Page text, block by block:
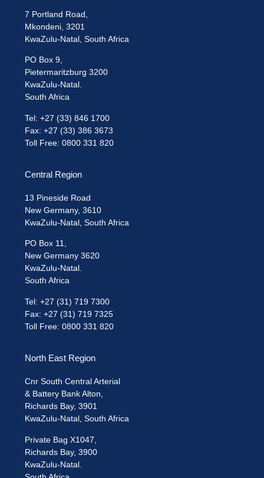
7 Portland Road,
Mkondeni, 3201
KwaZulu-Natal, South Africa
PO Box 9,
Pietermaritzburg 3200
KwaZulu-Natal.
South Africa
Tel: +27 (33) 846 1700
Fax: +27 (33) 386 3673
Toll Free: 0800 331 820
Central Region
13 Pineside Road
New Germany, 3610
KwaZulu-Natal, South Africa
PO Box 11,
New Germany 3620
KwaZulu-Natal.
South Africa
Tel: +27 (31) 719 7300
Fax: +27 (31) 719 7325
Toll Free: 0800 331 820
North East Region
Cnr South Central Arterial
& Battery Bank Alton,
Richards Bay, 3901
KwaZulu-Natal, South Africa
Private Bag X1047,
Richards Bay, 3900
KwaZulu-Natal.